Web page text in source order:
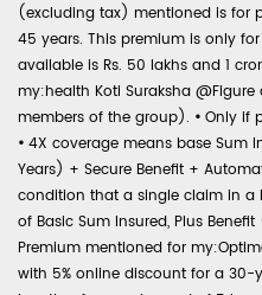
(excluding tax) mentioned is for
45 years. This premium is only
available is Rs. 50 lakhs and 1
my:health Koti Suraksha
members of the group). • Only if
• 4X coverage means base Sum
Years) + Secure Benefit +
condition that a single claim in a
of Basic Sum Insured, Plus
Premium mentioned for
with 5% online discount for a